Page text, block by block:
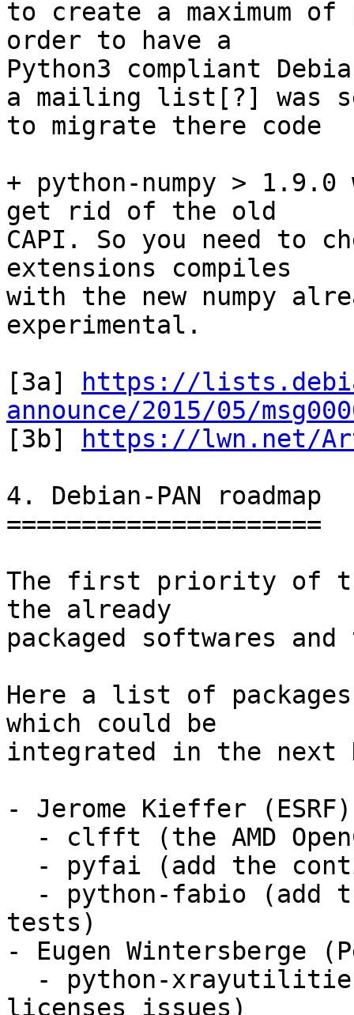
to create a maximum of
order to have a
Python3 compliant
a mailing list[?] was
to migrate there code
+ python-numpy >
get rid of the old
CAPI. So you need to
extensions compiles
with the new numpy
experimental.
[3a]
https://
announce/2015/05/
[3b]
https://lwn.net/
4. Debian-PAN roadmap
=====================
The first priority of
the already
packaged softwares
Here a list of
which could be
integrated in the next
- Jerome Kieffer (ESRF)
tests)
- Eugen Wintersberge
licenses issues)